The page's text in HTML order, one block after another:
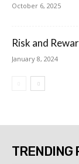
October 6, 2025
Risk and
January 8, 2024
TRENDING